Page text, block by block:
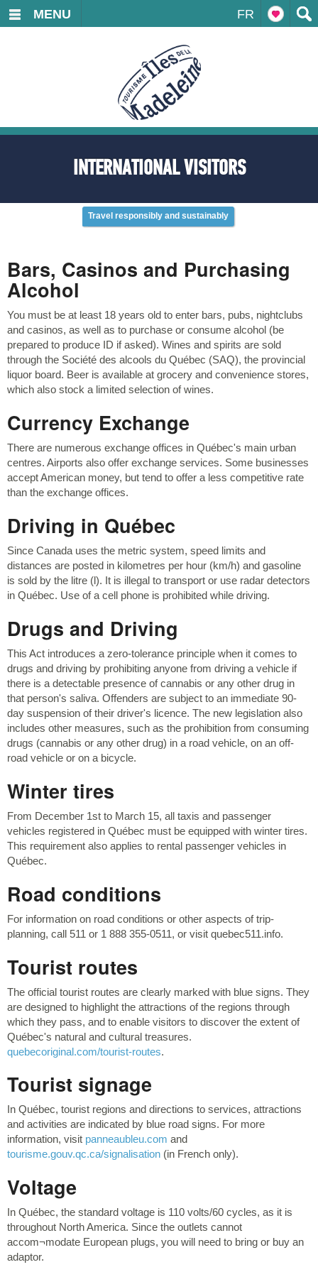
FR
MENU
INTERNATIONAL VISITORS
Travel responsibly and sustainably
Bars, Casinos and Purchasing
Alcohol
You must be at least 18 years old to enter bars, pubs, nightclubs
and casinos, as well as to purchase or consume alcohol (be
prepared to produce ID if asked). Wines and spirits are sold
through the Société des alcools du Québec (SAQ), the provincial
liquor board. Beer is available at grocery and convenience stores,
which also stock a limited selection of wines.
Currency Exchange
There are numerous exchange offices in Québec's main urban
centres. Airports also offer exchange services. Some businesses
accept American money, but tend to offer a less competitive rate
than the exchange offices.
Driving in Québec
Since Canada uses the metric system, speed limits and
distances are posted in kilometres per hour (km/h) and gasoline
is sold by the litre (l). It is illegal to transport or use radar detectors
in Québec. Use of a cell phone is prohibited while driving.
Drugs and Driving
This Act introduces a zero-tolerance principle when it comes to
drugs and driving by prohibiting anyone from driving a vehicle if
there is a detectable presence of cannabis or any other drug in
that person's saliva. Offenders are subject to an immediate 90-
day suspension of their driver's licence. The new legislation also
includes other measures, such as the prohibition from consuming
drugs (cannabis or any other drug) in a road vehicle, on an off-
road vehicle or on a bicycle.
Winter tires
From December 1st to March 15, all taxis and passenger
vehicles registered in Québec must be equipped with winter tires.
This requirement also applies to rental passenger vehicles in
Québec.
Road conditions
For information on road conditions or other aspects of trip-
planning, call 511 or 1 888 355-0511, or visit quebec511.info.
Tourist routes
The official tourist routes are clearly marked with blue signs. They
are designed to highlight the attractions of the regions through
which they pass, and to enable visitors to discover the extent of
Québec's natural and cultural treasures.
quebecoriginal.com/tourist-routes.
Tourist signage
In Québec, tourist regions and directions to services, attractions
and activities are indicated by blue road signs. For more
information, visit panneaubleu.com and
tourisme.gouv.qc.ca/signalisation (in French only).
Voltage
In Québec, the standard voltage is 110 volts/60 cycles, as it is
throughout North America. Since the outlets cannot
accom¬modate European plugs, you will need to bring or buy an
adaptor.